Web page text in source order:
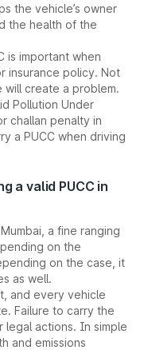
the vehicle’s owner
the health of the
is important when
insurance policy. Not
create a problem.
Pollution Under
challan penalty in
a PUCC when driving
a valid PUCC in
a fine ranging
on the
on the case, it
as well.
and every vehicle
Failure to carry the
actions. In simple
and emissions